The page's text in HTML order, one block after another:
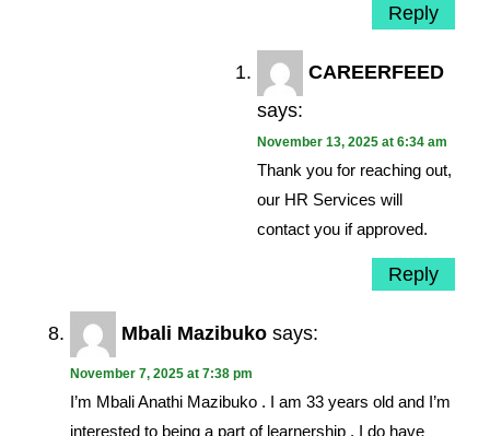
Reply
CAREERFEED
says:
November 13, 2025 at 6:34 am
Thank you for reaching out,
our HR Services will
contact you if approved.
Reply
Mbali Mazibuko says:
November 7, 2025 at 7:38 pm
I’m Mbali Anathi Mazibuko . I am 33 years old and I’m
interested to being a part of learnership . I do have